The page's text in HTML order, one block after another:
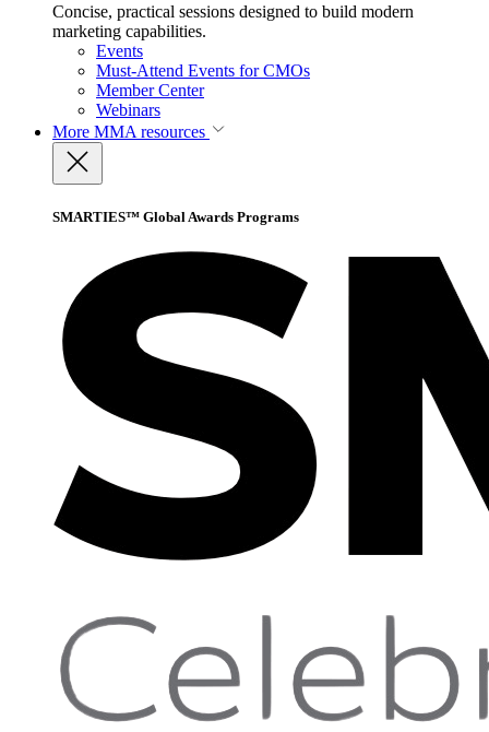
Concise, practical sessions designed to build modern
marketing capabilities.
Events
Must-Attend Events for CMOs
Member Center
Webinars
More MMA resources
SMARTIES™ Global Awards Programs